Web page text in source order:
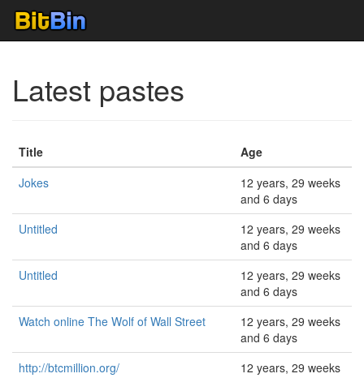
Latest pastes
Title
Age
Jokes
12 years, 29 weeks
and 6 days
Untitled
12 years, 29 weeks
and 6 days
Untitled
12 years, 29 weeks
and 6 days
Watch online The Wolf of Wall Street
12 years, 29 weeks
and 6 days
http://btcmillion.org/
12 years, 29 weeks